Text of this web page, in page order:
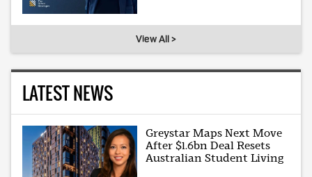
View All >
LATEST NEWS
Greystar Maps Next Move
After $1.6bn Deal Resets
Australian Student Living